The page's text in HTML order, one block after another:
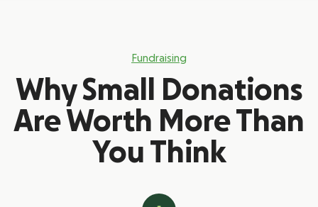
Fundraising
Why Small Donations
Are Worth More Than
You Think